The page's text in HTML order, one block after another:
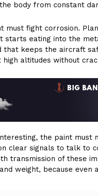
body from constant
must fight corrosion.
starts eating into the
that keeps the aircraft
altitudes without
the paint must
clear signals to talk to
transmission of these
weight, because